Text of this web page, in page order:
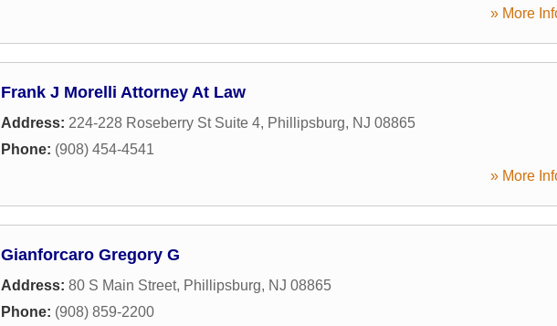
» More
Frank J Morelli Attorney At Law
Address: 224-228 Roseberry St Suite 4, Phillipsburg, NJ 08865
Phone: (908) 454-4541
» More
Gianforcaro Gregory G
Address: 80 S Main Street, Phillipsburg, NJ 08865
Phone: (908) 859-2200